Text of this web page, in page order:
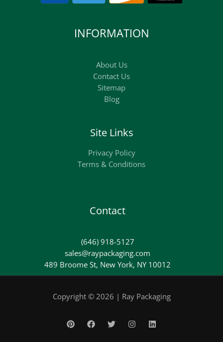
INFORMATION
About Us
Contact Us
Sitemap
Blog
Site Links
Privacy Policy
Terms & Conditions
Contact
(646) 918-5127
sales@raypackaging.com
489 Broome St, New York, NY 10012
Copyright © 2026 | Ray Packaging